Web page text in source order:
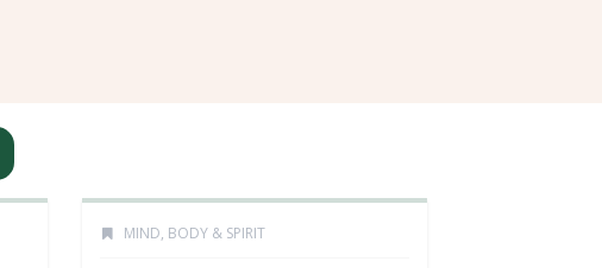
MIND, BODY & SPIRIT